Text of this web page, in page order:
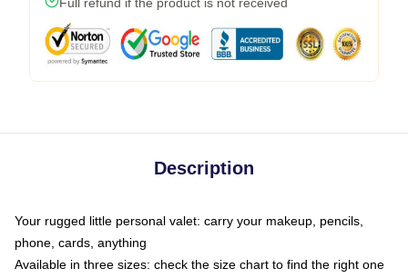
Description
Your rugged little personal valet: carry your makeup, pencils,
phone, cards, anything
Available in three sizes: check the size chart to find the right one